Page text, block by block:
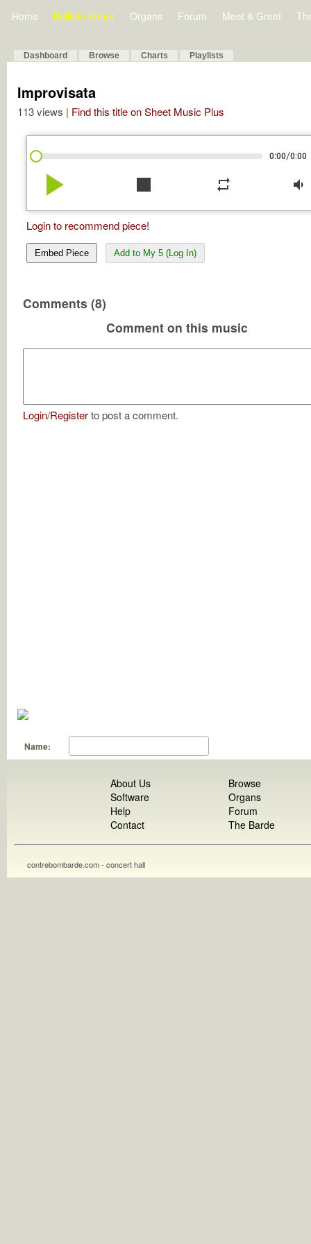
Home Bulletin Board Organs Forum Meet & Greet
Dashboard Browse Charts Playlists
Improvisata
113 views | Find this title on Sheet Music Plus
0:00/0:00
play_arrow stop repeat volume_down
Login to recommend piece!
Embed Piece Add to My 5 (Log In)
Comments (8)
Comment on this music
Login/Registerto post a comment.
Name:
About Us
Software
Help
Contact
Browse
Organs
Forum
The Barde
contrebombarde.com - concert hall